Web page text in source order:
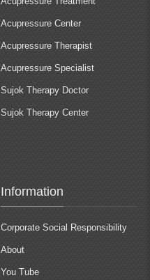
Acupressure Center
Acupressure Therapist
Acupressure Specialist
Sujok Therapy Doctor
Sujok Therapy Center
Information
Corporate Social Responsibility
About
You Tube